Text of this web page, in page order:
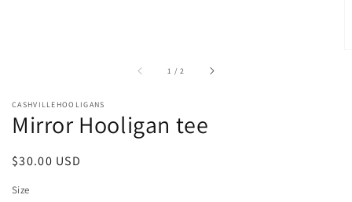
1 /of2
CASHVILLEHOOLIGANS
Mirror Hooligan tee
Regular
$30.00 USD
Size